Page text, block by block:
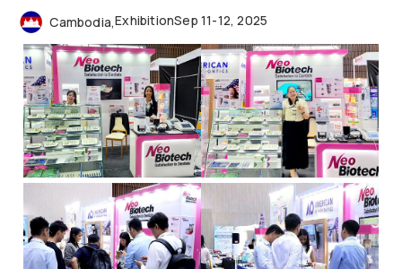
Cambodia,ExhibitionSep 11-12, 2025